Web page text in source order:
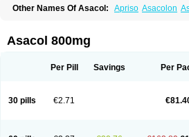
Other Names Of Asacol: Apriso Asacolon
Etiasa Favorat Fivasa
Lixacol Mesacol Mesaflor
Proctasacol Prozylex Rafassal
Asacol 800mg
Per Pill Savings Per
30 pills €2.71